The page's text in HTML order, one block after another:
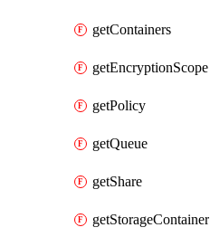
getContainers
getEncryptionScope
getPolicy
getQueue
getShare
getStorageContainer